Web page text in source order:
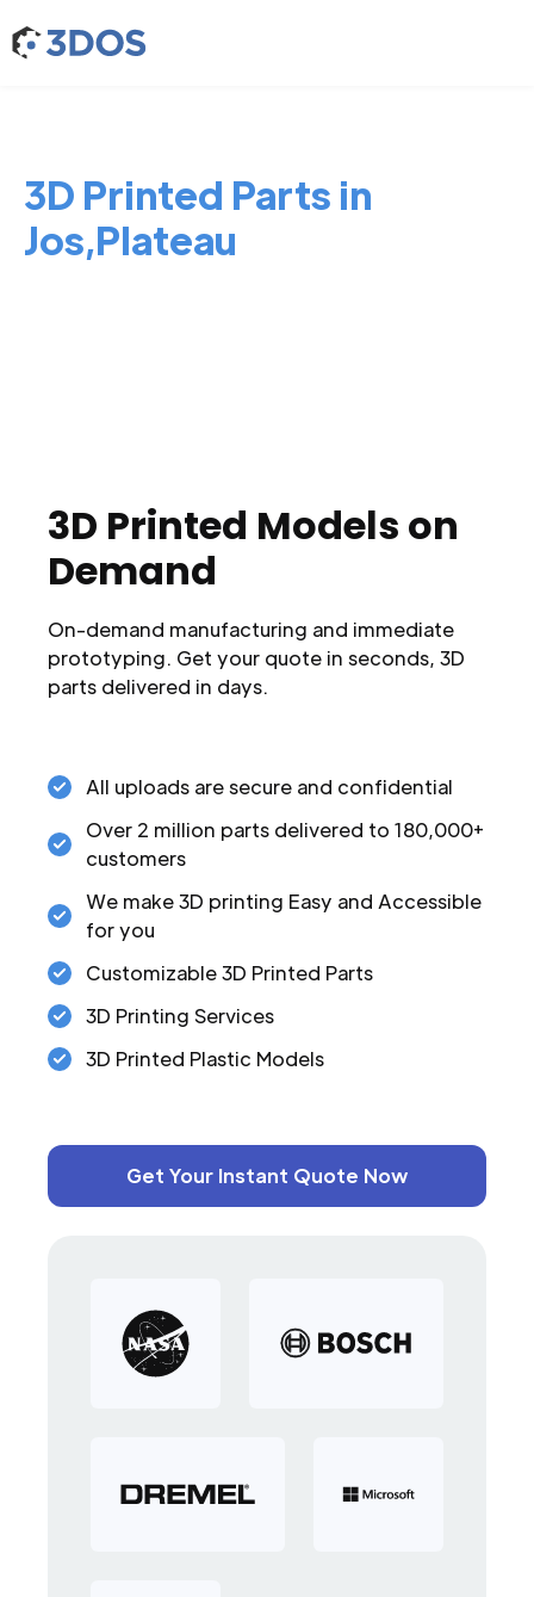
3D Printed Parts in
Jos,Plateau
3D Printed Models on
Demand
On-demand manufacturing and immediate
prototyping. Get your quote in seconds, 3D
parts delivered in days.
All uploads are secure and confidential
Over 2 million parts delivered to 180,000+
customers
We make 3D printing Easy and Accessible
for you
Customizable 3D Printed Parts
3D Printing Services
3D Printed Plastic Models
Get Your Instant Quote Now